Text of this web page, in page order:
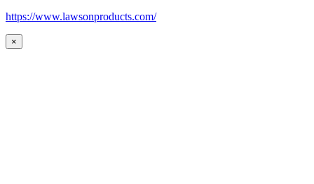
https://www.lawsonproducts.com/
×